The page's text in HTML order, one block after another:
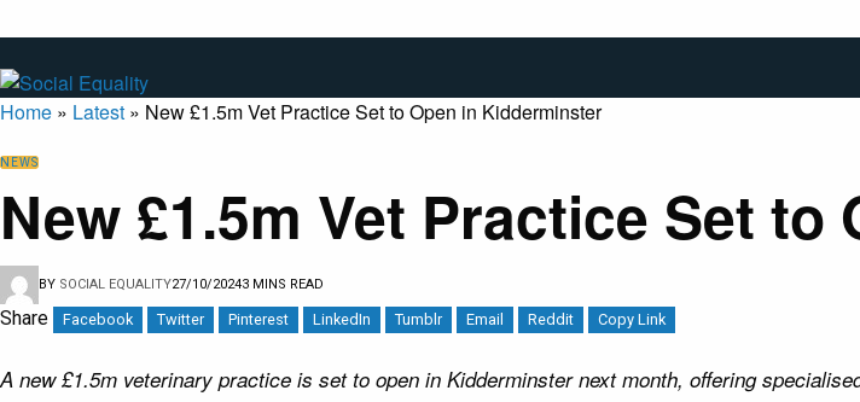
Home » Latest » New £1.5m Vet Practice Set to Open in Kidderminster
NEWS
New £1.5m Vet Practice Set
BY SOCIAL EQUALITY27/10/20243 MINS READ
Share Facebook Twitter Pinterest LinkedIn Tumblr Email Reddit Copy Link
A new £1.5m veterinary practice is set to open in Kidderminster next month, offering